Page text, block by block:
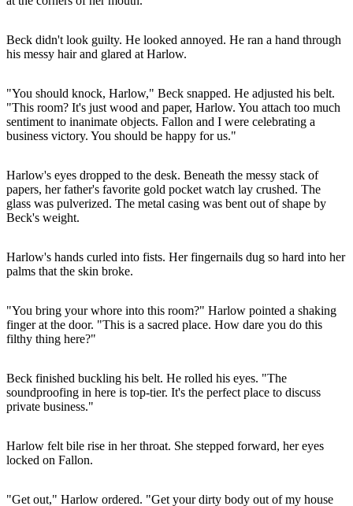
Beck didn't look guilty. He looked annoyed. He ran a hand through
his messy hair and glared at Harlow.
"You should knock, Harlow," Beck snapped. He adjusted his belt.
"This room? It's just wood and paper, Harlow. You attach too much
sentiment to inanimate objects. Fallon and I were celebrating a
business victory. You should be happy for us."
Harlow's eyes dropped to the desk. Beneath the messy stack of
papers, her father's favorite gold pocket watch lay crushed. The
glass was pulverized. The metal casing was bent out of shape by
Beck's weight.
Harlow's hands curled into fists. Her fingernails dug so hard into her
palms that the skin broke.
"You bring your whore into this room?" Harlow pointed a shaking
finger at the door. "This is a sacred place. How dare you do this
filthy thing here?"
Beck finished buckling his belt. He rolled his eyes. "The
soundproofing in here is top-tier. It's the perfect place to discuss
private business."
Harlow felt bile rise in her throat. She stepped forward, her eyes
locked on Fallon.
"Get out," Harlow ordered. "Get your dirty body out of my house